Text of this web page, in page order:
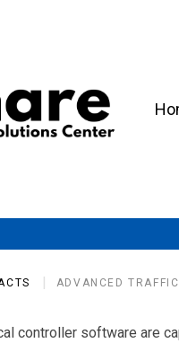
ADVANCED
controller software are